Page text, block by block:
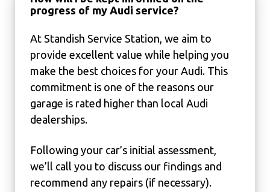
progress of my Audi service?
At Standish Service Station, we aim to
provide excellent value while helping you
make the best choices for your Audi. This
commitment is one of the reasons our
garage is rated higher than local Audi
dealerships.
Following your car’s initial assessment,
we’ll call you to discuss our findings and
recommend any repairs (if necessary).